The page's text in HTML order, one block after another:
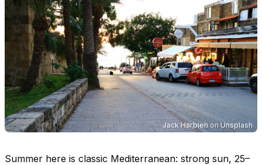
Jack Harbiehon Unsplash
Summer here is classic Mediterranean: strong sun, 25–